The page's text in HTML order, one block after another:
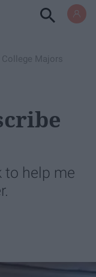
College Majors
to help me